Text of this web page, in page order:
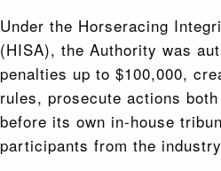
Under the Horseracing
(HISA), the Authority was
penalties up to $100,000,
rules, prosecute actions
before its own in-house
participants from the